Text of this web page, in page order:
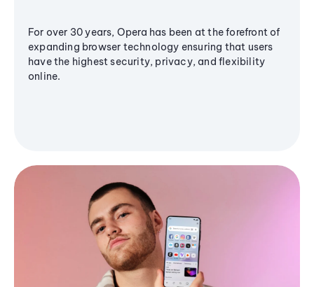
For over 30 years, Opera has been at the forefront of
expanding browser technology ensuring that users
have the highest security, privacy, and flexibility
online.